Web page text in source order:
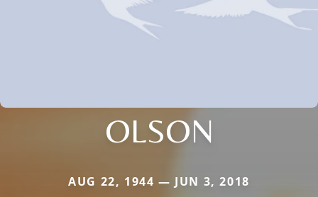
OLSON
AUG 22, 1944 — JUN 3, 2018